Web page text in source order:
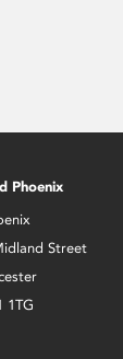
Phoenix
Street
1TG